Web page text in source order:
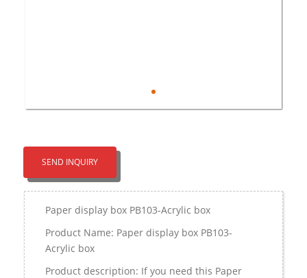
SEND INQUIRY
Paper display box PB103-Acrylic box
Product Name: Paper display box PB103-
Acrylic box
Product description: If you need this Paper